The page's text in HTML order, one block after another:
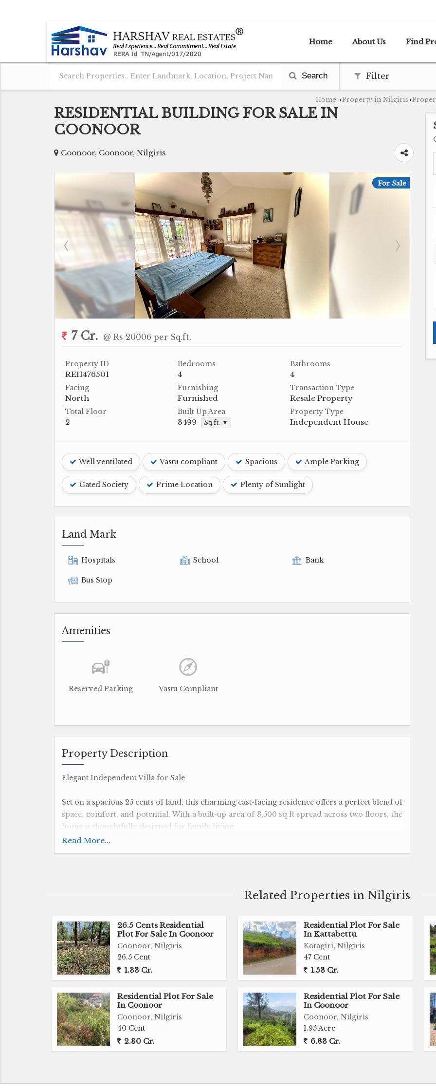
Home About Us Find
Search Filter
Home ›Property in Nilgiris ›
RESIDENTIAL BUILDING FOR SALE IN
COONOOR
Coonoor, Coonoor, Nilgiris
For Sale
7 Cr. @ Rs 20006 per Sq.ft.
Property ID
REI1476501
Bedrooms
4
Bathrooms
4
Facing
North
Furnishing
Furnished
Transaction Type
Resale Property
Total Floor
2
Built Up Area
3499 Sq.ft. ▼
Property Type
Independent House
Well ventilated Vastu compliant Spacious Ample Parking
Gated Society Prime Location Plenty of Sunlight
Land Mark
Hospitals School Bank
Bus Stop
Amenities
Reserved Parking Vastu Compliant
Property Description
Elegant Independent Villa for Sale
Set on a spacious 25 cents of land, this charming east-facing residence offers a perfect blend of
space, comfort, and potential. With a built-up area of 3,500 sq.ft spread across two floors, the
home is thoughtfully designed for family living.
Surrounded by greenery and boasting a solid structure, this 30-year-old home presents an
residence.
Gated Community property.
Water source - Community water.
Location - Elk hill estates -Bandishola, Coonoor.
Distance - 3 kms from simspark.
Price - 7 Crores.
Read More...
Related Properties in Nilgiris
26.5 Cents Residential
Plot For Sale In Coonoor
Coonoor, Nilgiris
26.5 Cent
1.33 Cr.
Residential Plot For Sale
In Kattabettu
Kotagiri, Nilgiris
47 Cent
1.53 Cr.
Residential Plot For Sale
In Coonoor
Coonoor, Nilgiris
40 Cent
2.80 Cr.
Residential Plot For Sale
In Coonoor
Coonoor, Nilgiris
1.95 Acre
6.83 Cr.